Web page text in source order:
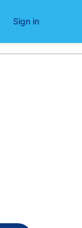
Sign in